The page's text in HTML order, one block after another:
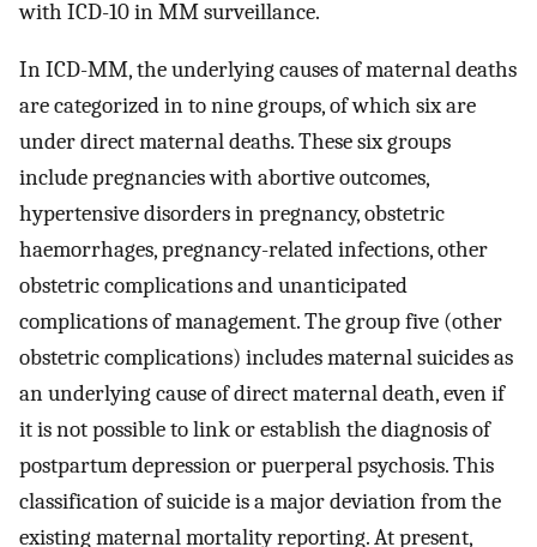
with ICD-10 in MM surveillance.
In ICD-MM, the underlying causes of maternal deaths
are categorized in to nine groups, of which six are
under direct maternal deaths. These six groups
include pregnancies with abortive outcomes,
hypertensive disorders in pregnancy, obstetric
haemorrhages, pregnancy-related infections, other
obstetric complications and unanticipated
complications of management. The group five (other
obstetric complications) includes maternal suicides as
an underlying cause of direct maternal death, even if
it is not possible to link or establish the diagnosis of
postpartum depression or puerperal psychosis. This
classification of suicide is a major deviation from the
existing maternal mortality reporting. At present,